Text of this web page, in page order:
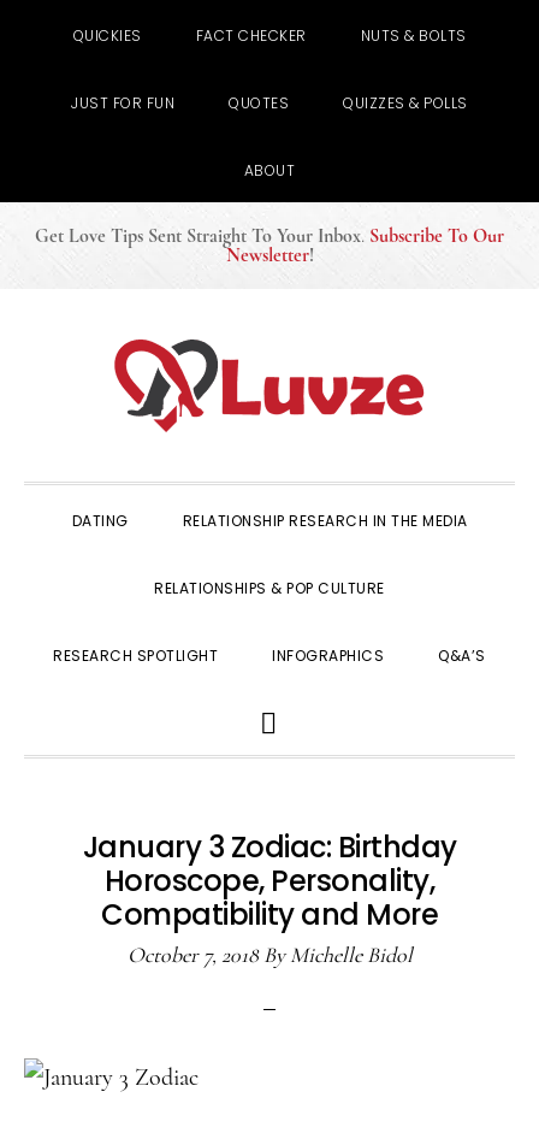
QUICKIES FACT CHECKER NUTS & BOLTS
JUST FOR FUN QUOTES QUIZZES & POLLS
ABOUT
Get Love Tips Sent Straight To Your Inbox. Subscribe To Our
Newsletter!
DATING RELATIONSHIP RESEARCH IN THE MEDIA
RELATIONSHIPS & POP CULTURE
RESEARCH SPOTLIGHT INFOGRAPHICS Q&A’S
SEARCH
January 3 Zodiac: Birthday
Horoscope, Personality,
Compatibility and More
October 7, 2018ByMichelle Bidol